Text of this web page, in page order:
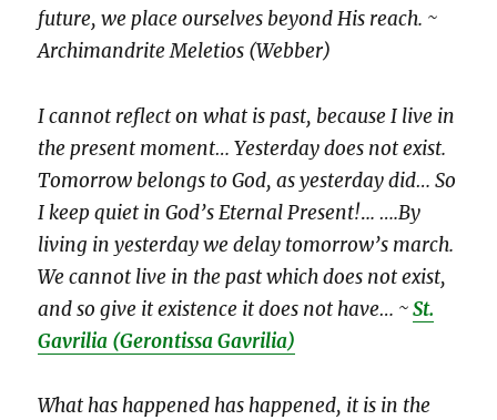
future, we place ourselves beyond His reach. ~
Archimandrite Meletios (Webber)
I cannot reflect on what is past, because I live in
the present moment… Yesterday does not exist.
Tomorrow belongs to God, as yesterday did… So
I keep quiet in God’s Eternal Present!... ….By
living in yesterday we delay tomorrow’s march.
We cannot live in the past which does not exist,
and so give it existence it does not have… ~St.
Gavrilia (Gerontissa Gavrilia)
What has happened has happened, it is in the